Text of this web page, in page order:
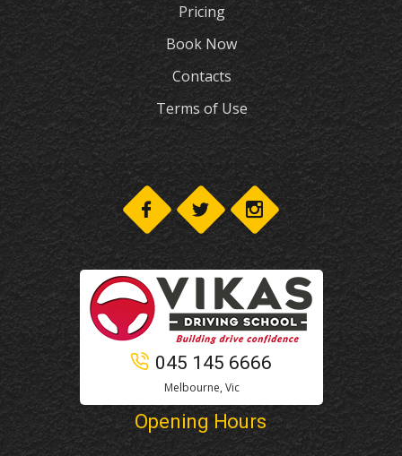
Pricing
Book Now
Contacts
Terms of Use
045 145 6666
Melbourne, Vic
Opening Hours